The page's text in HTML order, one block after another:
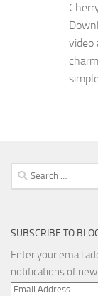
video
Search
for:
SUBSCRIBE TO
Enter your email
notifications of
Email